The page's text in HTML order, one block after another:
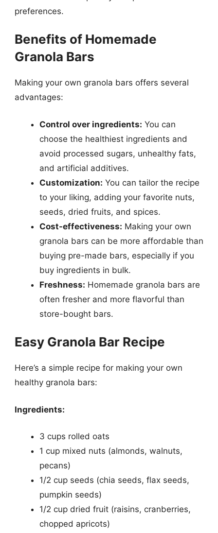
preferences.
Benefits of Homemade
Granola Bars
Making your own granola bars offers several
advantages:
Control over ingredients: You can
choose the healthiest ingredients and
avoid processed sugars, unhealthy fats,
and artificial additives.
Customization: You can tailor the recipe
to your liking, adding your favorite nuts,
seeds, dried fruits, and spices.
Cost-effectiveness: Making your own
granola bars can be more affordable than
buying pre-made bars, especially if you
buy ingredients in bulk.
Freshness: Homemade granola bars are
often fresher and more flavorful than
store-bought bars.
Easy Granola Bar Recipe
Here’s a simple recipe for making your own
healthy granola bars:
Ingredients:
3 cups rolled oats
1 cup mixed nuts (almonds, walnuts,
pecans)
1/2 cup seeds (chia seeds, flax seeds,
pumpkin seeds)
1/2 cup dried fruit (raisins, cranberries,
chopped apricots)